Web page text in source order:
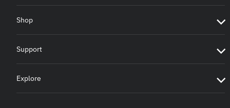
Shop
Support
Explore